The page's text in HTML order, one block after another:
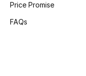
Women's Shoes
Price Promise
FAQs